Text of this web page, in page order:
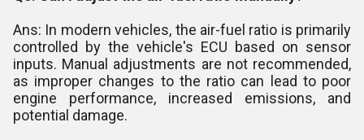
Ans: In modern vehicles, the air-fuel ratio is primarily
controlled by the vehicle's ECU based on sensor
inputs. Manual adjustments are not recommended,
as improper changes to the ratio can lead to poor
engine performance, increased emissions, and
potential damage.